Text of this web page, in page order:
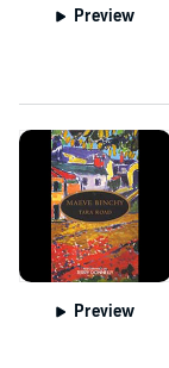
Preview
Preview